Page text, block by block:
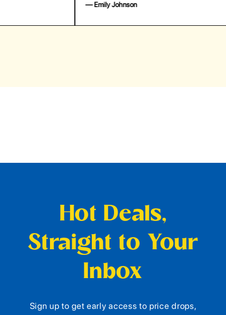
Hot Deals,
Straight to Your
Inbox
Sign up to get early access to price drops,